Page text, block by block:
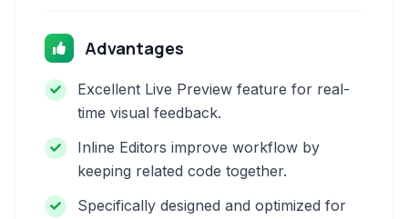
Advantages
Excellent Live Preview feature for real-
time visual feedback.
Inline Editors improve workflow by
keeping related code together.
Specifically designed and optimized for